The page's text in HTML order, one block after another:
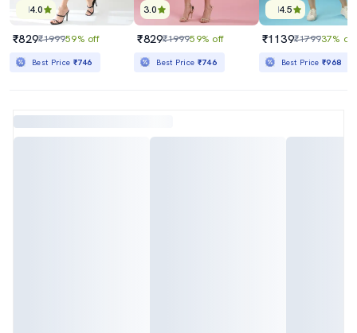
4.0
₹829₹199959% off
Best Price ₹746
3.0
₹829₹199959% off
Best Price ₹746
4.5
₹1139₹179937% off
Best Price₹968